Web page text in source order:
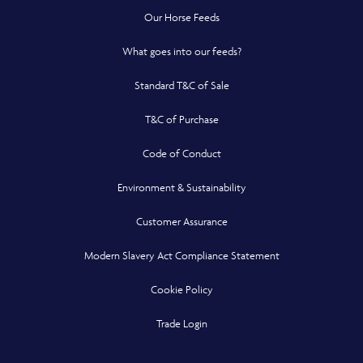
Our Horse Feeds
What goes into our feeds?
Standard T&C of Sale
T&C of Purchase
Code of Conduct
Environment & Sustainability
Customer Assurance
Modern Slavery Act Compliance Statement
Cookie Policy
Trade LoginOpens in a new window